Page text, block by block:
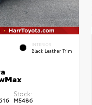
INTERIOR
Black Leather Trim
Stock:
M5486